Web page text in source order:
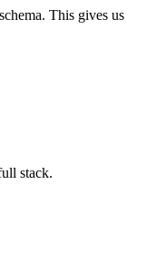
This gives us
stack.